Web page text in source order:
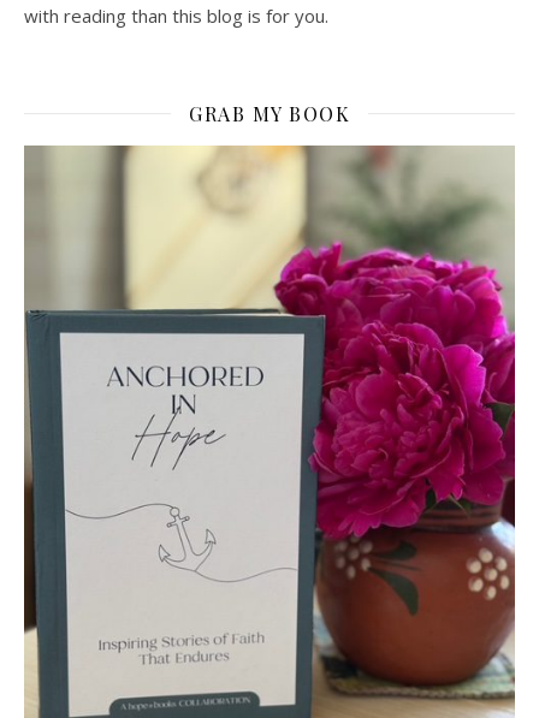
with reading than this blog is for you.
GRAB MY BOOK